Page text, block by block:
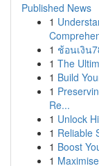
Published News
1
1 ช้อนเงิน
1 The
1 Build
1
Re...
1 Unlock
1 Reliable
1 Boost
1